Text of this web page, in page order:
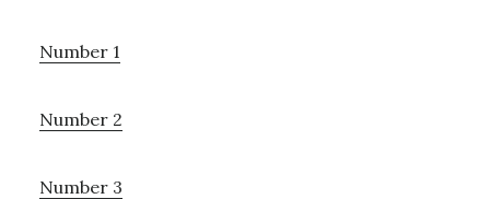
Number 1
Number 2
Number 3